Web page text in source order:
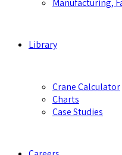
Manufacturing,
Library
Crane Calculator
Charts
Case Studies